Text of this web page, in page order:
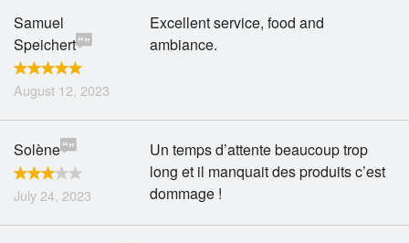
Samuel
Speichert
August 12, 2023
Excellent service, food and
ambiance.
Solène
July 24, 2023
Un temps d’attente beaucoup trop
long et il manquait des produits c’est
dommage !